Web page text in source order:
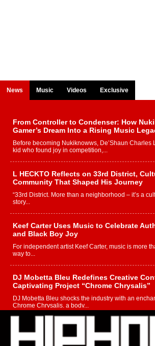
News Music Videos Exclusive
From Controller to Condenser: How
Gamer’s Dream Into a Rising Music
Before becoming Nukiknowws, De’Shaun Charles
kid who found joy in competition,...
L HECKTO Reflects on 33rd District,
Community That Shaped His Journey
“33rd District. More than a neighborhood – it’s a
story...
Keef Carter Uses Music to Celebrate
and Black Boy Joy
For independent artist Keef Carter, music is more
way to...
DJ Mobetta Bleu Redefines Creative
Captivating Project “Chrome Chrysalis”
DJ Mobetta Bleu shocks the industry with an
Chrome Chrysalis, a body...
Michael M Jeni Returns to His R&B
Charged New Single “Played”